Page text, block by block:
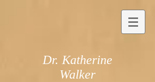
Dr. Katherine
Walker